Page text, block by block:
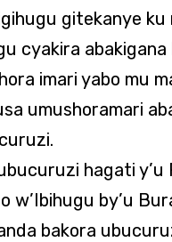
gitekanye ku
cyakira
imari yabo mu
umushoramari
hagati y’u
w’Ibihugu by’u
bakora